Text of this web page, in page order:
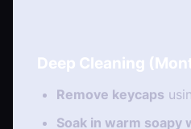
Deep Cleaning
Remove keycaps
Soak in warm soapy